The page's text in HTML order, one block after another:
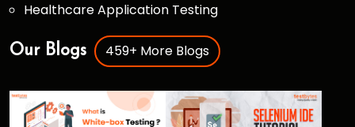
Healthcare Application Testing
Our Blogs 459+ More Blogs